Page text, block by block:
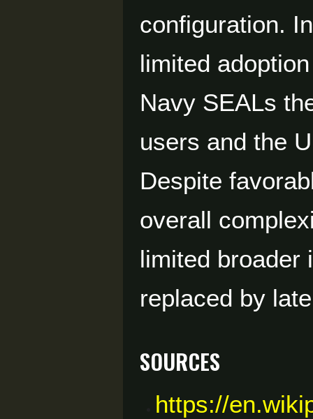
configuration.
limited
Navy SEALs
users and the
Despite
overall
limited broader
replaced by
Sources
https://